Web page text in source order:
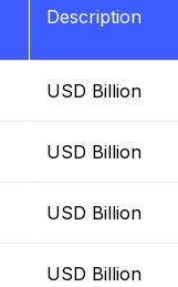
Description
USD Billion
USD Billion
USD Billion
USD Billion